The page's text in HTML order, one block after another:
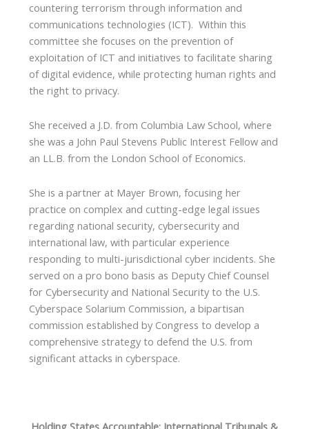
countering terrorism through information and
communications technologies (ICT). Within this
committee she focuses on the prevention of
exploitation of ICT and initiatives to facilitate sharing
of digital evidence, while protecting human rights and
the right to privacy.
She received a J.D. from Columbia Law School, where
she was a John Paul Stevens Public Interest Fellow and
an LL.B. from the London School of Economics.
She is a partner at Mayer Brown, focusing her
practice on complex and cutting-edge legal issues
regarding national security, cybersecurity and
international law, with particular experience
responding to multi-jurisdictional cyber incidents. She
served on a pro bono basis as Deputy Chief Counsel
for Cybersecurity and National Security to the U.S.
Cyberspace Solarium Commission, a bipartisan
commission established by Congress to develop a
comprehensive strategy to defend the U.S. from
significant attacks in cyberspace.
Holding States Accountable: International Tribunals &